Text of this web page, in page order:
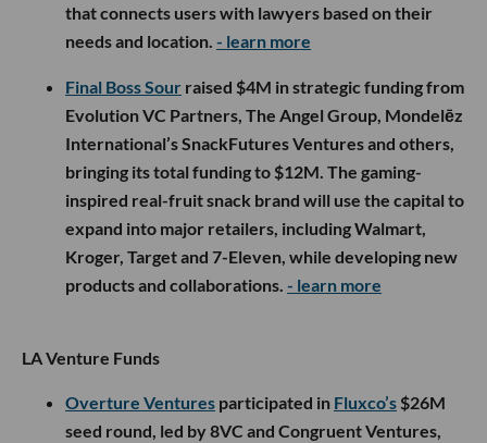
that connects users with lawyers based on their
needs and location. - learn more
Final Boss Sour raised $4M in strategic funding from
Evolution VC Partners, The Angel Group, Mondelēz
International’s SnackFutures Ventures and others,
bringing its total funding to $12M. The gaming-
inspired real-fruit snack brand will use the capital to
expand into major retailers, including Walmart,
Kroger, Target and 7-Eleven, while developing new
products and collaborations. - learn more
LA Venture Funds
Overture Ventures participated in Fluxco’s $26M
seed round, led by 8VC and Congruent Ventures,